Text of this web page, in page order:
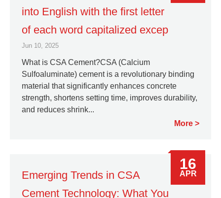
into English with the first letter
of each word capitalized excep
Jun 10, 2025
What is CSA Cement?CSA (Calcium
Sulfoaluminate) cement is a revolutionary binding
material that significantly enhances concrete
strength, shortens setting time, improves durability,
and reduces shrink...
More
Emerging Trends in CSA
Cement Technology: What You
16
APR